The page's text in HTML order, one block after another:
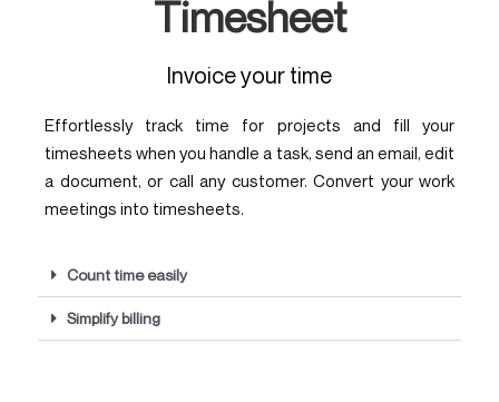
Timesheet
Invoice your time
Effortlessly track time for projects and fill your
timesheets when you handle a task, send an email, edit
a document, or call any customer. Convert your work
meetings into timesheets.
Count time easily
Simplify billing